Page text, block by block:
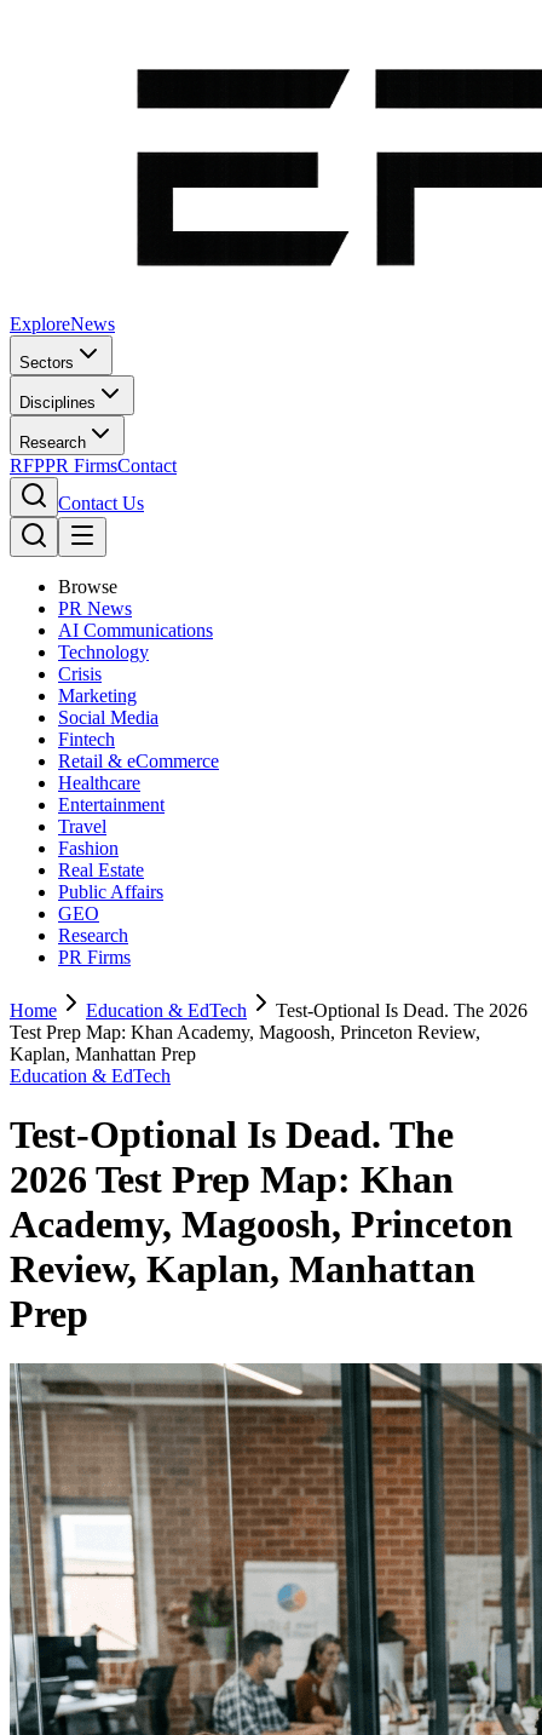
ExploreNews
Sectors
Disciplines
Research
RFPPR FirmsContact
Contact Us
Browse
PR News
AI Communications
Technology
Crisis
Marketing
Social Media
Fintech
Retail & eCommerce
Healthcare
Entertainment
Travel
Fashion
Real Estate
Public Affairs
GEO
Research
PR Firms
Home Education & EdTech
Test-Optional Is Dead. The 2026
Test Prep Map: Khan Academy, Magoosh, Princeton Review,
Kaplan, Manhattan Prep
Education & EdTech
Test-Optional Is Dead. The
2026 Test Prep Map: Khan
Academy, Magoosh, Princeton
Review, Kaplan, Manhattan
Prep